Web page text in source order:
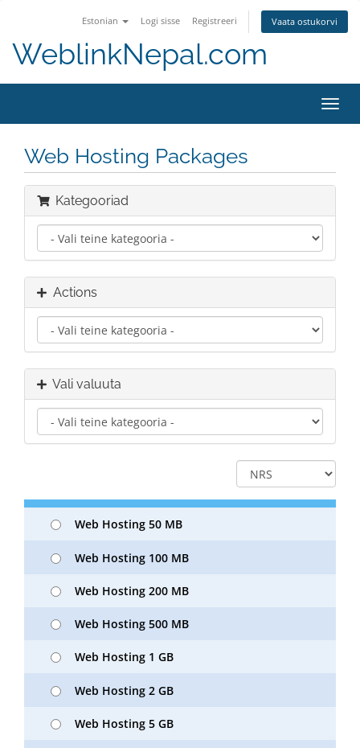
Estonian Logi sisse Registreeri Vaata ostukorvi
WeblinkNepal.com
Web Hosting Packages
Kategooriad
Actions
Vali valuuta
Web Hosting 50 MB
Web Hosting 100 MB
Web Hosting 200 MB
Web Hosting 500 MB
Web Hosting 1 GB
Web Hosting 2 GB
Web Hosting 5 GB